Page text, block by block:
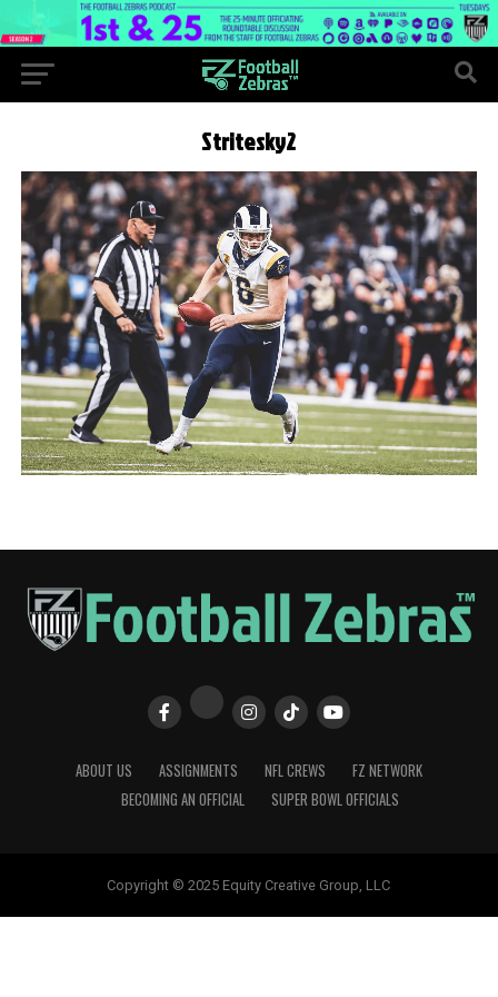
Stritesky2
ABOUT US ASSIGNMENTS NFL CREWS
FZ NETWORK
BECOMING AN OFFICIAL
SUPER BOWL OFFICIALS
Copyright © 2025 Equity Creative Group, LLC